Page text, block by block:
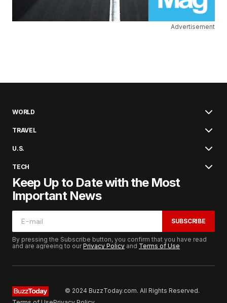
Advertisement
WORLD
TRAVEL
U.S.
TECH
Keep Up to Date with the Most
Important News
SUBSCRIBE
By pressing the Subscribe button, you confirm that you have read
and are agreeing to ourPrivacy Policy and Terms of Use
© 2024 BuzzToday.com. All Rights Reserved.